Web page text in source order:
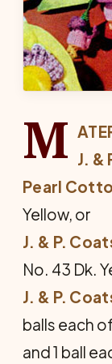
M J. &
Pearl
Yellow, or
J. & P.
No. 43 Dk.
J. & P.
balls each
and 1 ball